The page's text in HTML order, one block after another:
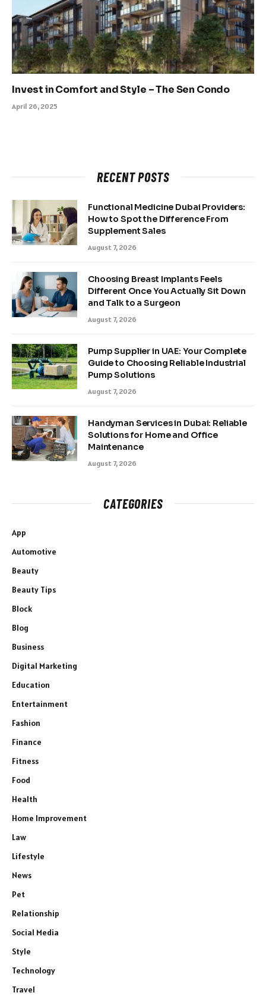
Invest in Comfort and Style – The Sen Condo
April 26, 2025
RECENT POSTS
Functional Medicine Dubai Providers:
How to Spot the Difference From
Supplement Sales
August 7, 2026
Choosing Breast Implants Feels
Different Once You Actually Sit Down
and Talk to a Surgeon
August 7, 2026
Pump Supplier in UAE: Your Complete
Guide to Choosing Reliable Industrial
Pump Solutions
August 7, 2026
Handyman Services in Dubai: Reliable
Solutions for Home and Office
Maintenance
August 7, 2026
CATEGORIES
App
Automotive
Beauty
Beauty Tips
Block
Blog
Business
Digital Marketing
Education
Entertainment
Fashion
Finance
Fitness
Food
Health
Home Improvement
Law
Lifestyle
News
Pet
Relationship
Social Media
Style
Technology
Travel